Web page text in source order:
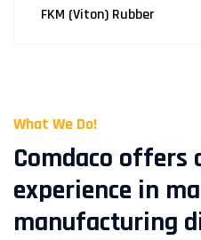
FKM (Viton) Rubber
What We Do!
Comdaco offers
experience in
manufacturing